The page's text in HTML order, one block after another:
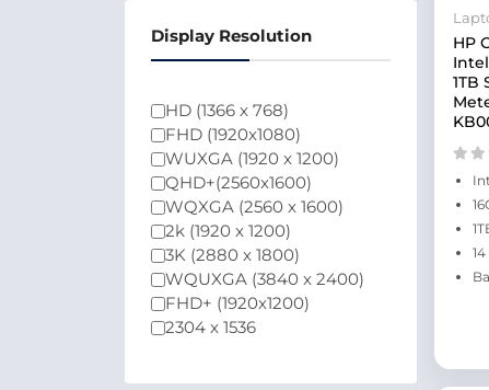
HP
Intel
1TB
Display Resolution
HD (1366 x 768)
FHD (1920x1080)
WUXGA (1920 x 1200)
QHD+(2560x1600)
WQXGA (2560 x 1600)
2k (1920 x 1200)
3K (2880 x 1800)
WQUXGA (3840 x 2400)
FHD+ (1920x1200)
2304 x 1536